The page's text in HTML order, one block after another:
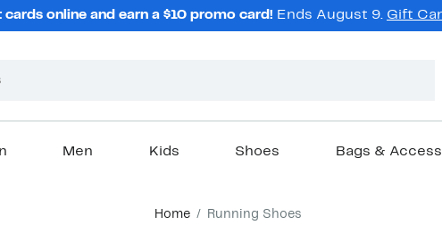
online and earn a $10 promo card! Ends August 9. Gift
Men Kids Shoes Bags &
Home Running Shoes